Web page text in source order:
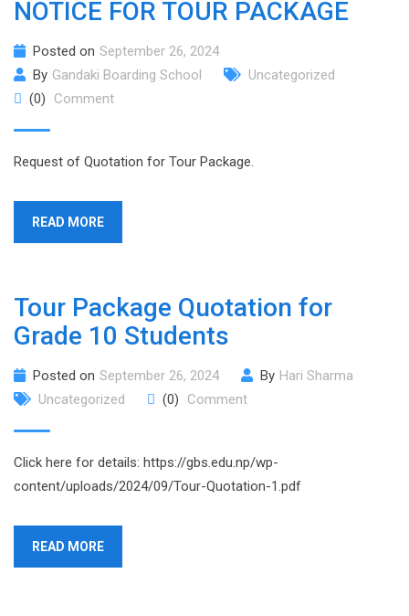
NOTICE FOR TOUR PACKAGE
Posted on September 26, 2024
By Gandaki Boarding School
Uncategorized
(0)
Comment
Request of Quotation for Tour Package.
READ MORE
Tour Package Quotation for
Grade 10 Students
Posted on September 26, 2024 By Hari Sharma
Uncategorized
(0) Comment
Click here for details: https://gbs.edu.np/wp-
content/uploads/2024/09/Tour-Quotation-1.pdf
READ MORE